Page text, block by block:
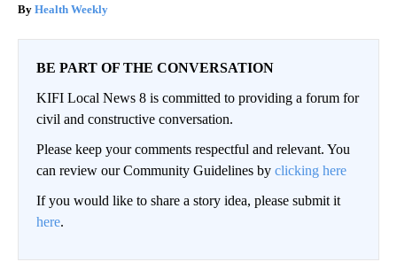
Health Weekly
BE PART OF THE CONVERSATION
KIFI Local News 8 is committed to providing a forum for
civil and constructive conversation.
Please keep your comments respectful and relevant. You
can review our Community Guidelines by clicking here
If you would like to share a story idea, please submit it
here.